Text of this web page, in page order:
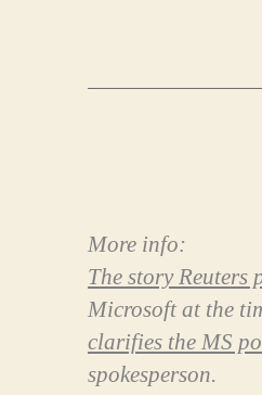
More info:
The story Reuters
Microsoft at the
clarifies the MS
spokesperson.